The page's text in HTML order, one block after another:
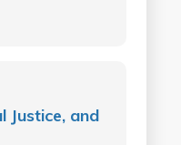
Justice, and